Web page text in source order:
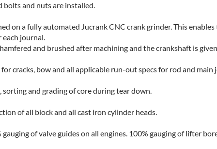
and nuts are installed.
on a fully automated Jucrank CNC crank grinder. This
journal.
and brushed after machining and the crankshaft is
cracks, bow and all applicable run-out specs for rod and main
and grading of core during tear down.
of all block and all cast iron cylinder heads.
of valve guides on all engines. 100% gauging of lifter